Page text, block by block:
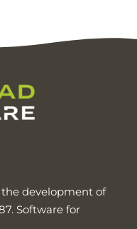
the development of
Software for